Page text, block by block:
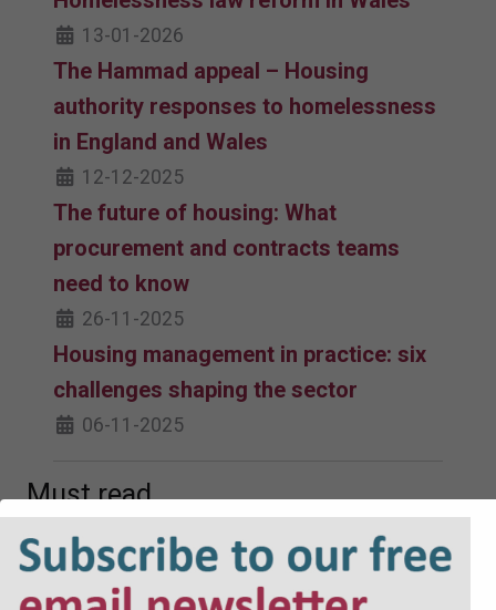
13-01-2026
The Hammad appeal – Housing
authority responses to homelessness
in England and Wales
12-12-2025
The future of housing: What
procurement and contracts teams
need to know
26-11-2025
Housing management in practice: six
challenges shaping the sector
06-11-2025
Must read